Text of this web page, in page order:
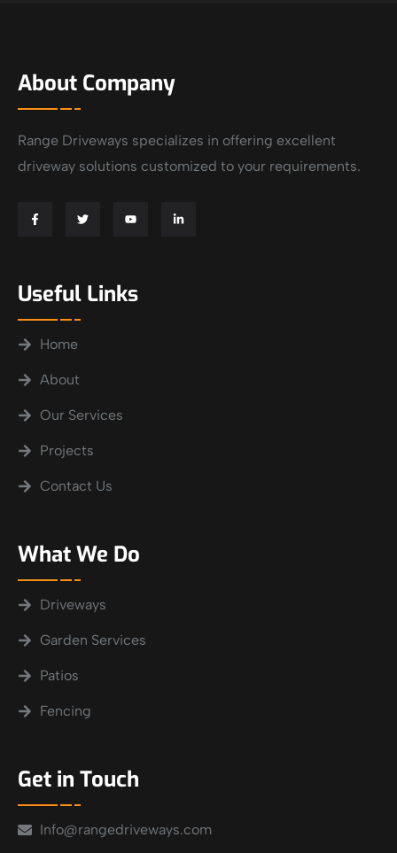
About Company
Range Driveways specializes in offering excellent
driveway solutions customized to your requirements.
Useful Links
Home
About
Our Services
Projects
Contact Us
What We Do
Driveways
Garden Services
Patios
Fencing
Get in Touch
Info@rangedriveways.com